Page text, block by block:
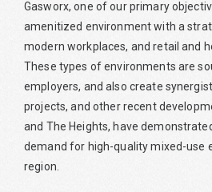
Gasworx, one of our primary
amenitized environment with a
modern workplaces, and retail and
These types of environments are
employers, and also create
projects, and other recent
and The Heights, have
demand for high-quality mixed-use
region.